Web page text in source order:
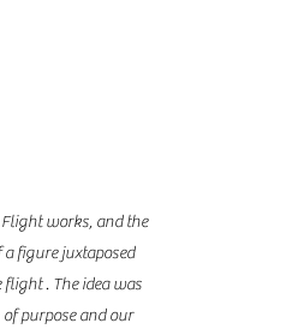
Flight works, and the
figure juxtaposed
. The idea was
purpose and our